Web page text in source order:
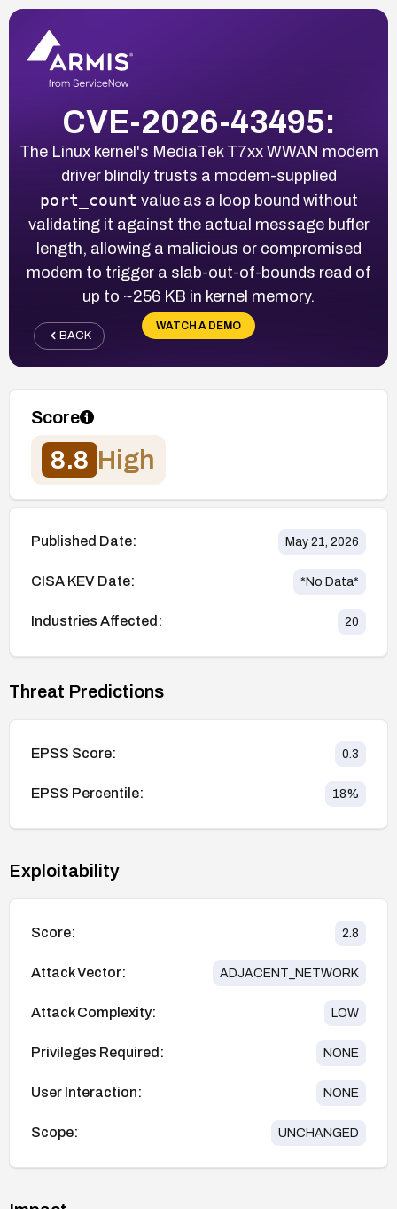
CVE-2026-43495:
The Linux kernel's MediaTek T7xx WWAN modem
driver blindly trusts a modem-supplied
port_count value as a loop bound without
validating it against the actual message buffer
length, allowing a malicious or compromised
modem to trigger a slab-out-of-bounds read of
up to ~256 KB in kernel memory.
WATCH A DEMO
BACK
Score
8.8 High
Published Date: May 21, 2026
CISA KEV Date: *No Data*
Industries Affected: 20
Threat Predictions
EPSS Score: 0.3
EPSS Percentile: 18%
Exploitability
Score: 2.8
Attack Vector: ADJACENT_NETWORK
Attack Complexity: LOW
Privileges Required: NONE
User Interaction: NONE
Scope: UNCHANGED